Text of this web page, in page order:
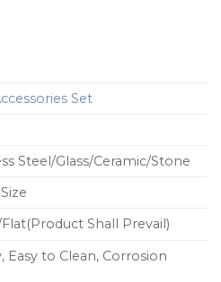
Set
Steel/Glass/Ceramic/Stone
Shall Prevail)
Easy to Clean, Corrosion